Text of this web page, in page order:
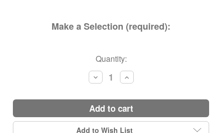
Make a Selection (required):
Quantity:
Decrease
Quantity:
Increase
Quantity:
add to cart
Add to Wish List